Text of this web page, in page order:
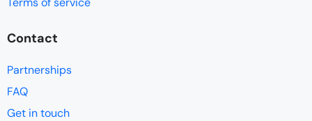
Contact
Partnerships
FAQ
Get in touch